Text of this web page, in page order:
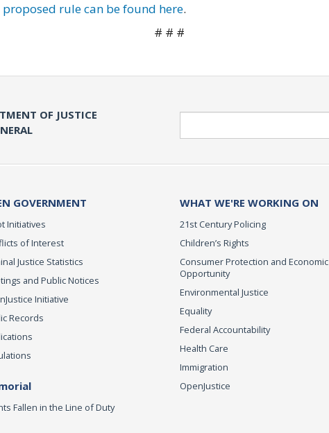
proposed rule can be found here.
# # #
OF JUSTICE
GOVERNMENT
Initiatives
of Interest
Justice Statistics
and Public Notices
Initiative
Records
Fallen in the Line of Duty
WHAT WE'RE WORKING ON
21st Century Policing
Children’s Rights
Consumer Protection and Economic
Opportunity
Environmental Justice
Equality
Federal Accountability
Health Care
Immigration
OpenJustice